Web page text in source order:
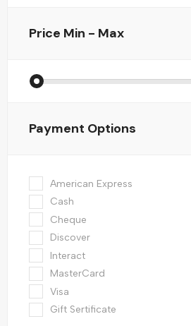
Price Min - Max
Payment Options
American Express
Cash
Cheque
Discover
Interact
MasterCard
Visa
Gift Sertificate